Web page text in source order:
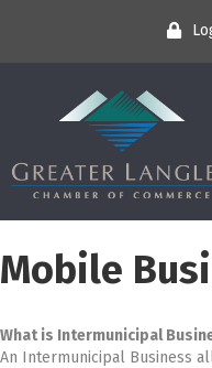
Mobile
What is Intermunicipal
An Intermunicipal Business